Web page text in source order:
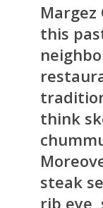
Margez
this
think
steak
rib